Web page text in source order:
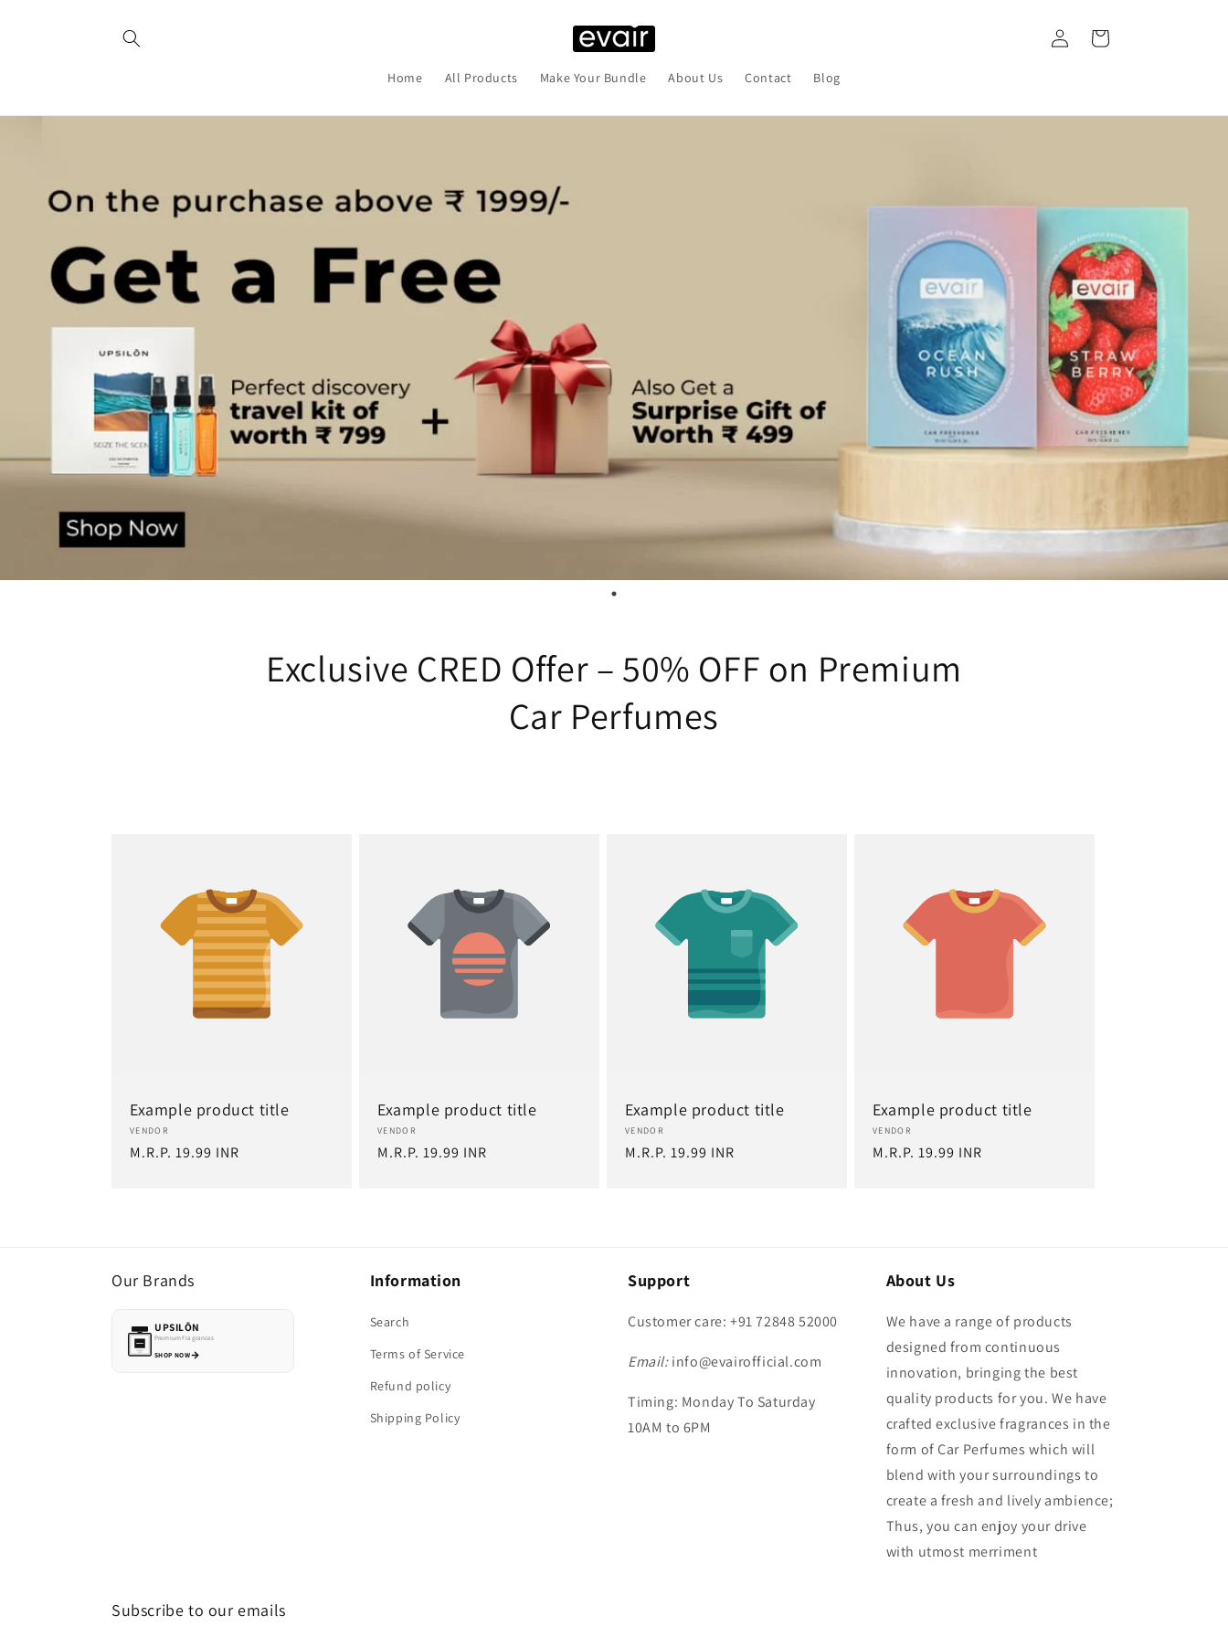
Home All Products Make Your Bundle About Us Contact Blog
Log
in
Cart
Exclusive CRED Offer – 50% OFF on Premium
Car Perfumes
Example product title
Vendor:
VENDOR
Regular
M.R.P. 19.99 INR
Example product title
Vendor:
VENDOR
Regular
M.R.P. 19.99 INR
Example product title
Vendor:
VENDOR
Regular
M.R.P. 19.99 INR
Example product title
Vendor:
VENDOR
Regular
M.R.P. 19.99 INR
Our Brands
UPSILŌN
Premium Fragrances
SHOP NOW
Information
Search
Terms of Service
Refund policy
Shipping Policy
Support
Customer care: +91 72848 52000
Email:info@evairofficial.com
Timing: Monday To Saturday
10AM to 6PM
About Us
We have a range of products
designed from continuous
innovation, bringing the best
quality products for you. We have
crafted exclusive fragrances in the
form of Car Perfumes which will
blend with your surroundings to
create a fresh and lively ambience;
Thus, you can enjoy your drive
with utmost merriment
Subscribe to our emails